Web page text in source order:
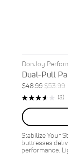
DonJoy
Dual-Pull
Special
Price
$48.99Regular
Price
$53.99
ON
SALE
9%
OFF
SAVE
$5.00
Rating:
(3)
Stabilize Your
buttresses
performance.